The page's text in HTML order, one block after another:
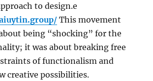
to design.e
This movement
being “shocking” for the
it was about breaking free
of functionalism and
creative possibilities.